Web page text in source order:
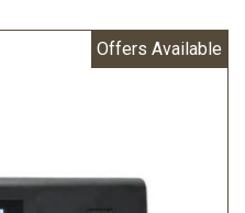
Offers Available